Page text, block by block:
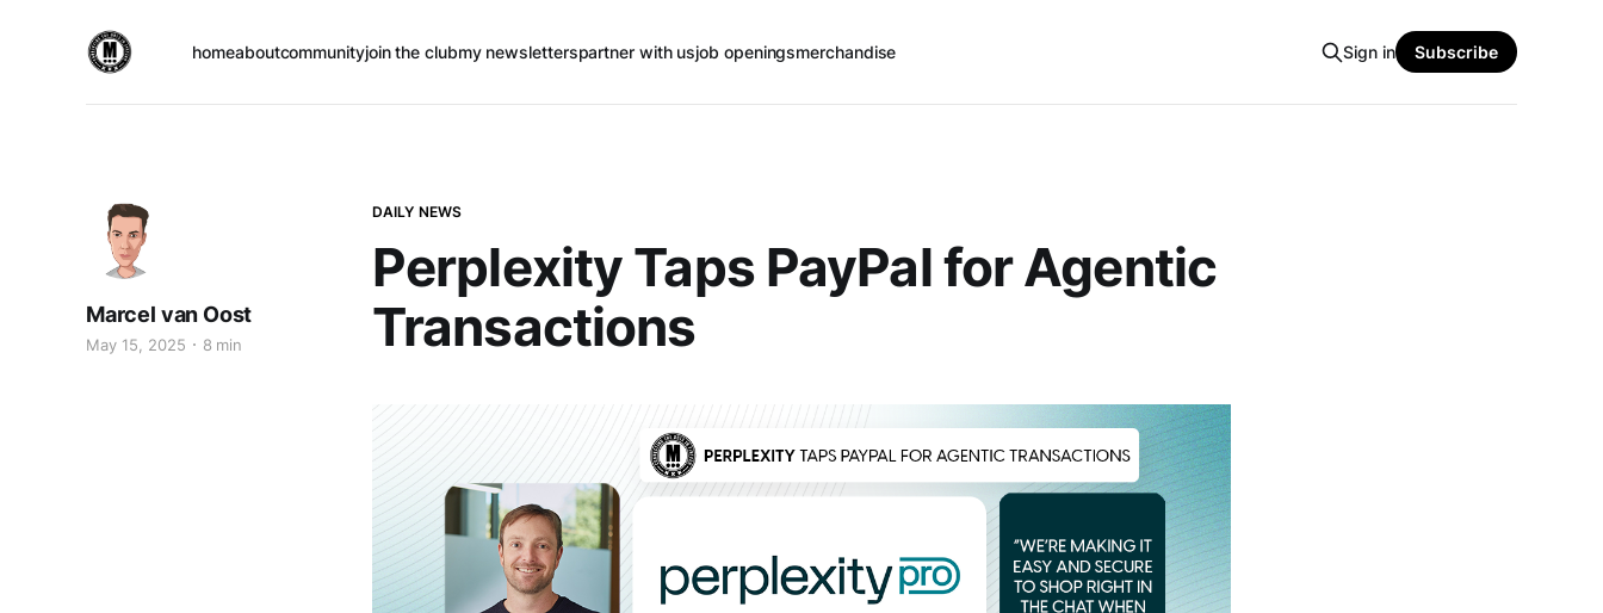
homeaboutcommunityjoin the clubmy newsletterspartner with usjob openingsmerchandise Sign in Subscribe
DAILY NEWS
Perplexity Taps PayPal for Agentic
Transactions
Marcel van Oost
May 15, 2025 8 min